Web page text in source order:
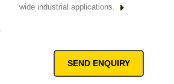
wide industrial applications.
SEND ENQUIRY